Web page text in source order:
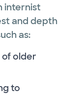
internist
and depth
as:
older
to